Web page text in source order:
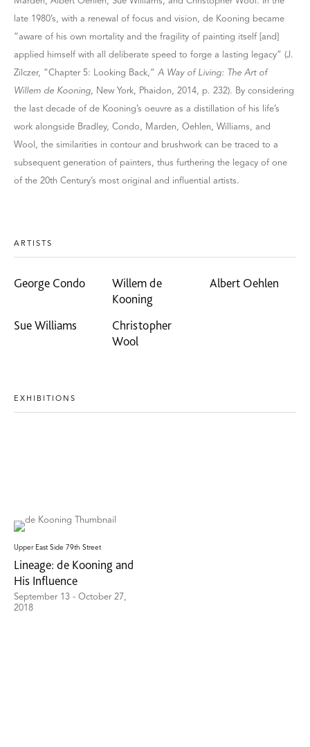
late 1980’s, with a renewal of focus and vision, de Kooning became
“aware of his own mortality and the fragility of painting itself [and]
applied himself with all deliberate speed to forge a lasting legacy” (J.
Zilczer, “Chapter 5: Looking Back,” A Way of Living: The Art of
Willem de Kooning , New York, Phaidon, 2014, p. 232). By considering
the last decade of de Kooning’s oeuvre as a distillation of his life’s
work alongside Bradley, Condo, Marden, Oehlen, Williams, and
Wool, the similarities in contour and brushwork can be traced to a
subsequent generation of painters, thus furthering the legacy of one
of the 20th Century’s most original and influential artists.
ARTISTS
George Condo
Willem de
Kooning
Albert Oehlen
Sue Williams
Christopher
Wool
EXHIBITIONS
Upper East Side 79th Street
Lineage: de Kooning and
His Influence
September 13 - October 27,
2018